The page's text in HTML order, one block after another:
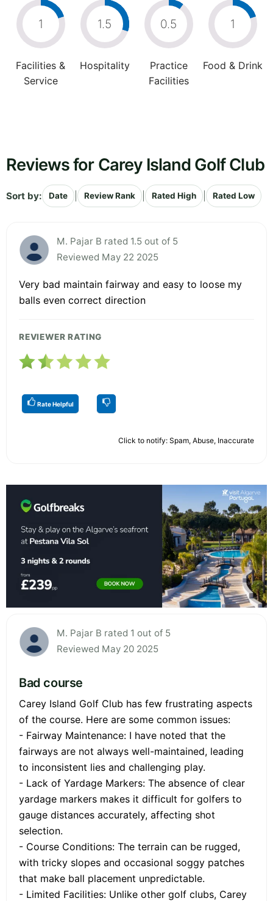
1
Facilities &
Service
1.5
Hospitality
0.5
Practice
Facilities
1
Food & Drink
Reviews for Carey Island Golf Club
Sort by: Date Review Rank Rated High Rated Low
M. Pajar B rated 1.5 out of 5
Reviewed May 22 2025
Very bad maintain fairway and easy to loose my
balls even correct direction
REVIEWER RATING
Rate Helpful
Click to notify: Spam, Abuse, Inaccurate
M. Pajar B rated 1 out of 5
Reviewed May 20 2025
Bad course
Carey Island Golf Club has few frustrating aspects
of the course. Here are some common issues:
- Fairway Maintenance: I have noted that the
fairways are not always well-maintained, leading
to inconsistent lies and challenging play.
- Lack of Yardage Markers: The absence of clear
yardage markers makes it difficult for golfers to
gauge distances accurately, affecting shot
selection.
- Course Conditions: The terrain can be rugged,
with tricky slopes and occasional soggy patches
that make ball placement unpredictable.
- Limited Facilities: Unlike other golf clubs, Carey